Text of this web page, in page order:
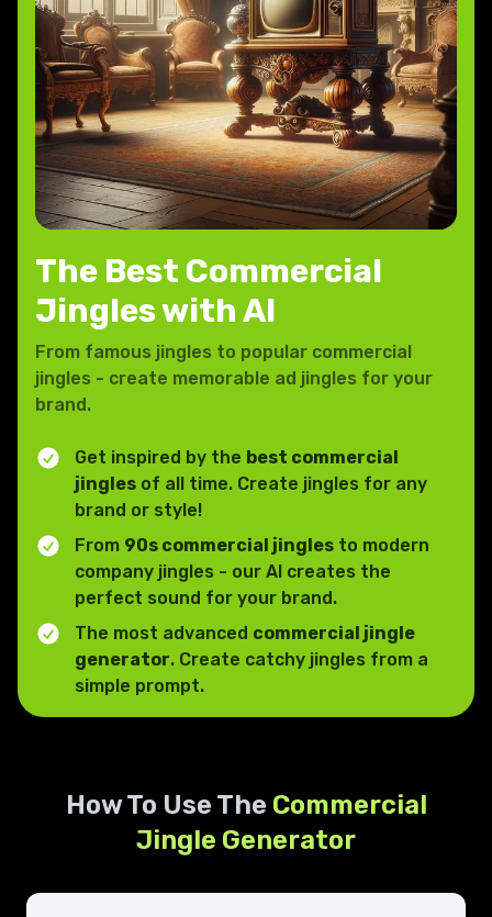
The Best Commercial
Jingles with AI
From famous jingles to popular commercial
jingles - create memorable ad jingles for your
brand.
Get inspired by the best commercial
jingles of all time. Create jingles for any
brand or style!
From 90s commercial jingles to modern
company jingles - our AI creates the
perfect sound for your brand.
The most advanced commercial jingle
generator. Create catchy jingles from a
simple prompt.
How To Use The Commercial
Jingle Generator